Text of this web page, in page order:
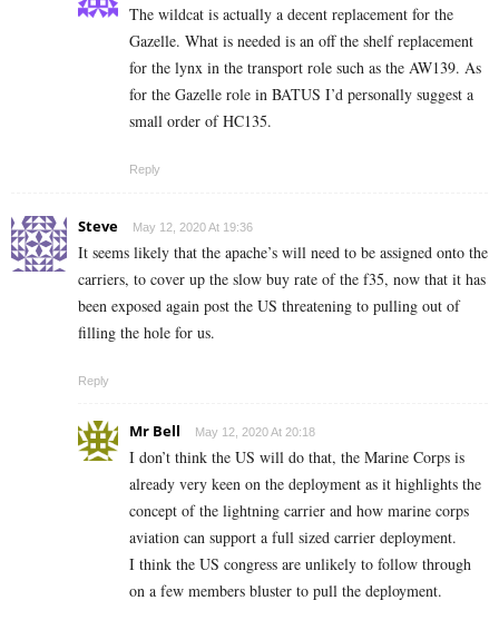
The wildcat is actually a decent replacement for the
Gazelle. What is needed is an off the shelf replacement
for the lynx in the transport role such as the AW139. As
for the Gazelle role in BATUS I’d personally suggest a
small order of HC135.
Reply
Steve May 12, 2020 At 19:36
It seems likely that the apache’s will need to be assigned onto the
carriers, to cover up the slow buy rate of the f35, now that it has
been exposed again post the US threatening to pulling out of
filling the hole for us.
Reply
Mr Bell May 12, 2020 At 20:18
I don’t think the US will do that, the Marine Corps is
already very keen on the deployment as it highlights the
concept of the lightning carrier and how marine corps
aviation can support a full sized carrier deployment.
I think the US congress are unlikely to follow through
on a few members bluster to pull the deployment.